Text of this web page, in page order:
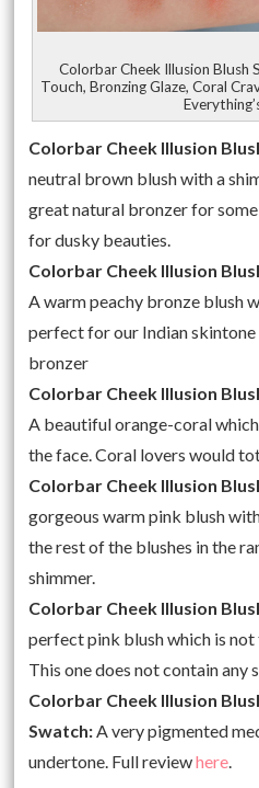
Colorbar Cheek Illusion Blush
Touch, Bronzing Glaze, Coral
Colorbar Cheek Illusion
neutral brown blush with a
great natural bronzer for
for dusky beauties.
Colorbar Cheek Illusion
A warm peachy bronze blush
perfect for our Indian
bronzer
Colorbar Cheek Illusion
A beautiful orange-coral
the face. Coral lovers would
Colorbar Cheek Illusion
gorgeous warm pink blush
the rest of the blushes in the
shimmer.
Colorbar Cheek Illusion
perfect pink blush which is
This one does not contain any
Colorbar Cheek Illusion
Swatch: A very pigmented
undertone. Full reviewhere